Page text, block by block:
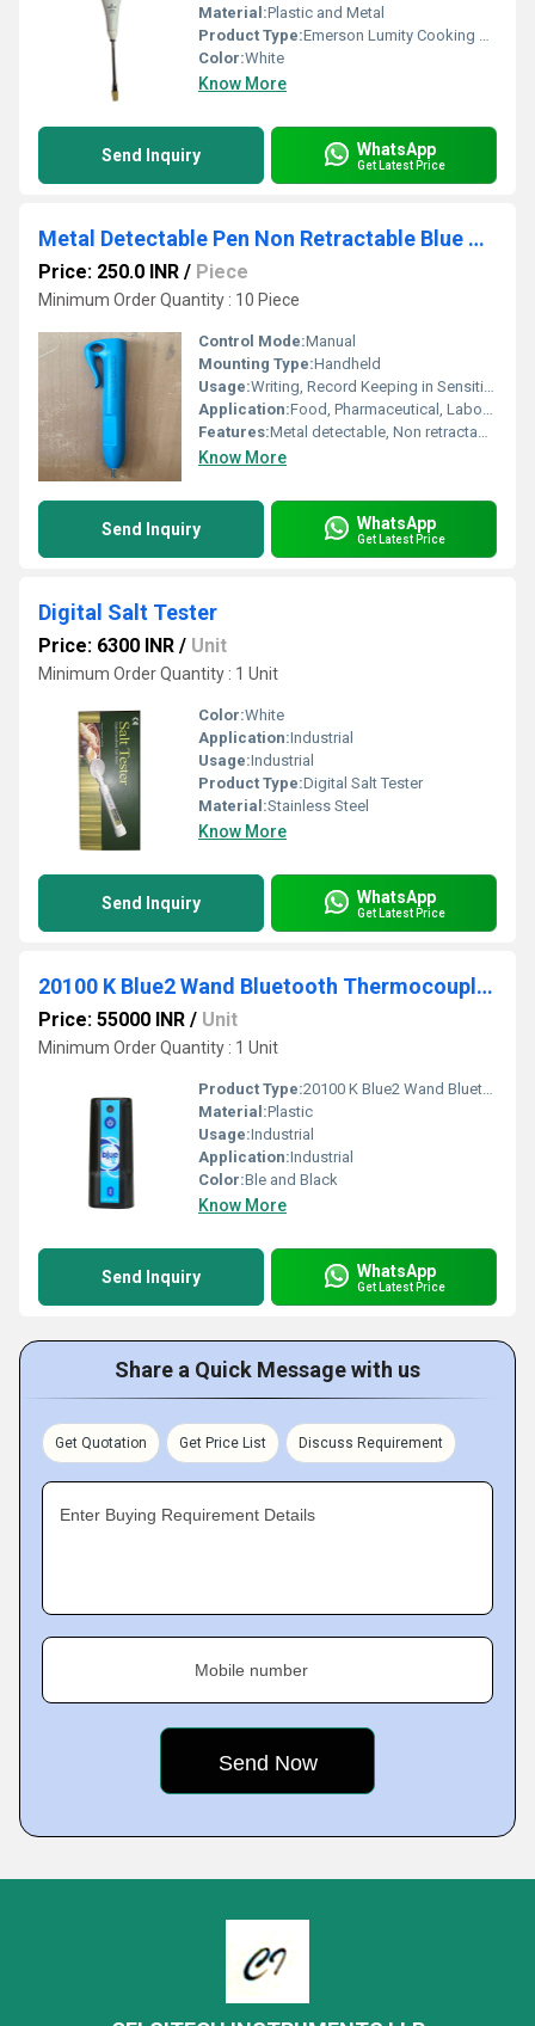
Material:Plastic and Metal
Product Type:Emerson Lumity Cooking Oil Tester
Color:White
Know More
Send Inquiry WhatsApp
Get Latest Price
Metal Detectable Pen Non Retractable Blue Pen
Price: 250.0 INR / Piece
Minimum Order Quantity : 10 Piece
Control Mode:Manual
Mounting Type:Handheld
Usage:Writing, Record Keeping in Sensitive Environments
Application:Food, Pharmaceutical, Laboratory, Manufacturing industries
Features:Metal detectable, Non retractable, Durable, Compliant with HACCP & BRC Standards
Know More
Send Inquiry WhatsApp
Get Latest Price
Digital Salt Tester
Price: 6300 INR / Unit
Minimum Order Quantity : 1 Unit
Color:White
Application:Industrial
Usage:Industrial
Product Type:Digital Salt Tester
Material:Stainless Steel
Know More
Send Inquiry WhatsApp
Get Latest Price
20100 K Blue2 Wand Bluetooth Thermocouple Instrument
Price: 55000 INR / Unit
Minimum Order Quantity : 1 Unit
Product Type:20100 K Blue2 Wand Bluetooth Thermocouple Instrument
Material:Plastic
Usage:Industrial
Application:Industrial
Color:Ble and Black
Know More
Send Inquiry WhatsApp
Get Latest Price
Share a Quick Message with us
Get Quotation Get Price List Discuss Requirement
Enter Buying Requirement Details
Mobile number